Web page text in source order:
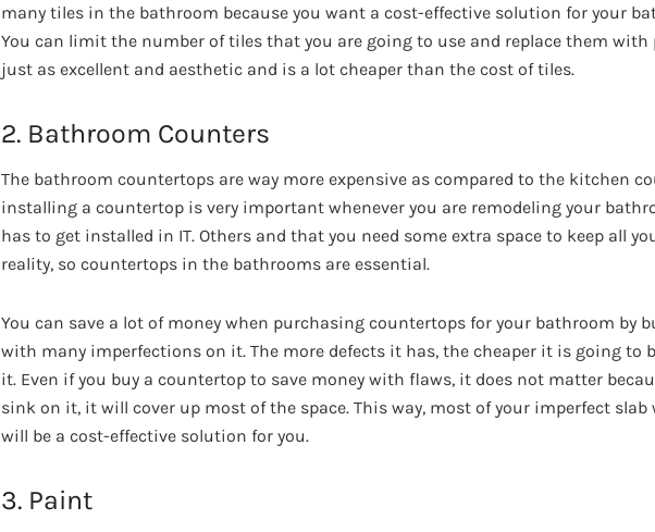
many tiles in the bathroom because you want a cost-effective solution for your
You can limit the number of tiles that you are going to use and replace them with
just as excellent and aesthetic and is a lot cheaper than the cost of tiles.
2. Bathroom Counters
The bathroom countertops are way more expensive as compared to the kitchen
installing a countertop is very important whenever you are remodeling your
has to get installed in IT. Others and that you need some extra space to keep all
reality, so countertops in the bathrooms are essential.
You can save a lot of money when purchasing countertops for your bathroom by
with many imperfections on it. The more defects it has, the cheaper it is going to
it. Even if you buy a countertop to save money with flaws, it does not matter
sink on it, it will cover up most of the space. This way, most of your imperfect
will be a cost-effective solution for you.
3. Paint